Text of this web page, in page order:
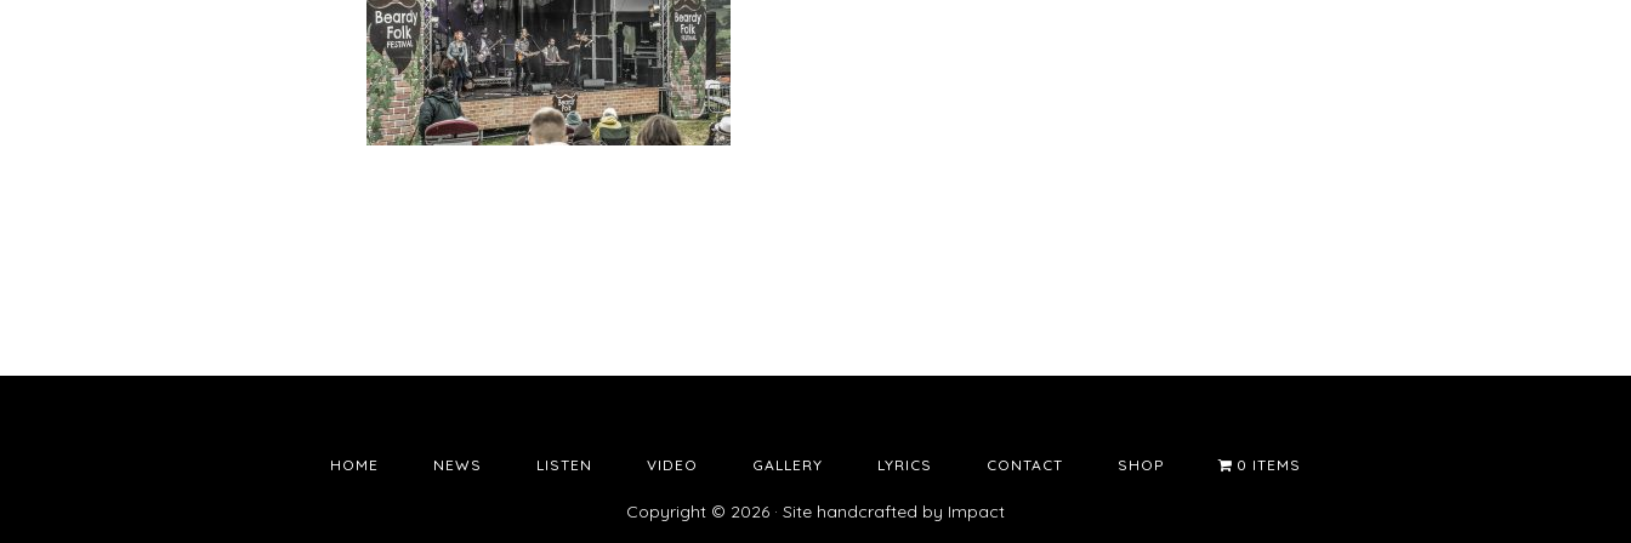
HOME NEWS LISTEN VIDEO GALLERY LYRICS CONTACT SHOP 0 ITEMS
Copyright © 2026 · Site handcrafted by Impact